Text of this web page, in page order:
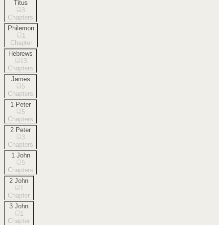
Titus
3
Chapters
Philemon
1
Chapter
Hebrews
13
Chapters
James
5
Chapters
1 Peter
5
Chapters
2 Peter
3
Chapters
1 John
5
Chapters
2 John
1
Chapter
3 John
1
Chapter